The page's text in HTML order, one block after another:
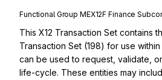
Functional Group MEX12F Finance
This X12 Transaction Set contains
Transaction Set (198) for use
can be used to request, validate,
life-cycle. These entities may